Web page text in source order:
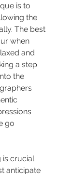
is to
the
The best
when
and
a step
the
go
is crucial.
anticipate